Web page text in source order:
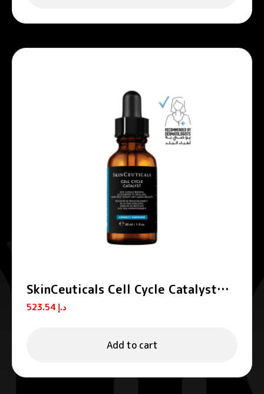
SkinCeuticals Cell Cycle Catalyst
Exfoliating Anti-Aging Serum 30ml
د.إ
Add to cart